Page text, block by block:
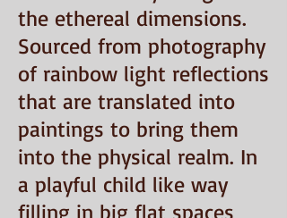
the ethereal dimensions.
Sourced from photography
of rainbow light reflections
that are translated into
paintings to bring them
into the physical realm. In
a playful child like way
filling in big flat spaces